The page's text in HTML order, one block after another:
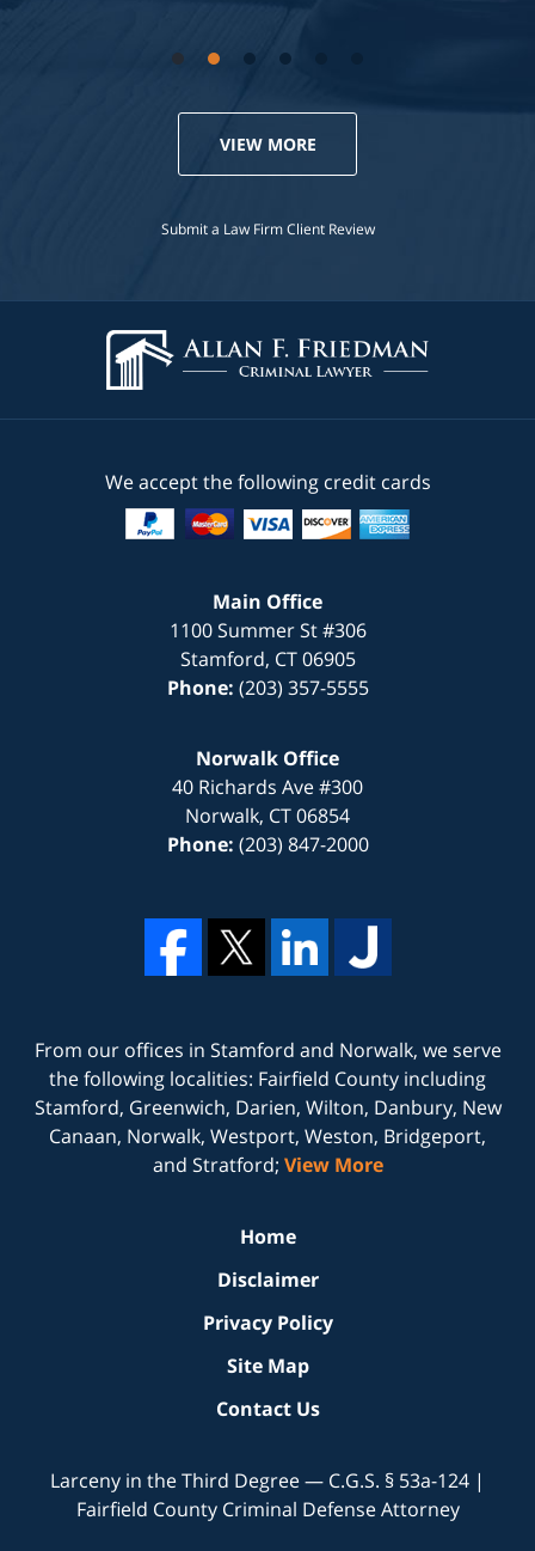
VIEW MORE
Submit a Law Firm Client Review
We accept the following credit cards
Main Office
1100 Summer St #306
Stamford, CT 06905
Phone: (203) 357-5555
Norwalk Office
40 Richards Ave #300
Norwalk, CT06854
Phone: (203) 847-2000
From our offices in Stamford and Norwalk, we serve
the following localities: Fairfield County including
Stamford, Greenwich, Darien, Wilton, Danbury, New
Canaan, Norwalk, Westport, Weston, Bridgeport,
and Stratford; View More
Home
Disclaimer
Privacy Policy
Site Map
Contact Us
Larceny in the Third Degree — C.G.S. § 53a-124 |
Fairfield County Criminal Defense Attorney